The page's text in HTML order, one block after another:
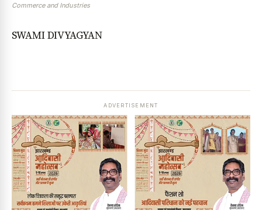
Commerce and Industries
SWAMI DIVYAGYAN
ADVERTISEMENT